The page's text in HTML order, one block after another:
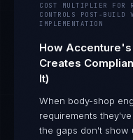
COST MULTIPLIER FOR
CONTROLS POST-BUILD
IMPLEMENTATION
How
Creates
It)
When body-shop
requirements
the gaps don't show